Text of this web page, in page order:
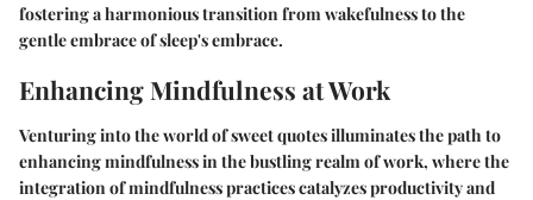
fostering a harmonious transition from wakefulness to the
gentle embrace of sleep's embrace.
Enhancing Mindfulness at Work
Venturing into the world of sweet quotes illuminates the path to
enhancing mindfulness in the bustling realm of work, where the
integration of mindfulness practices catalyzes productivity and